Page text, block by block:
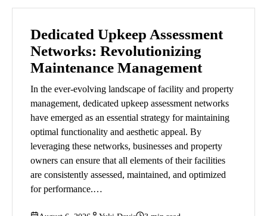
Dedicated Upkeep Assessment
Networks: Revolutionizing
Maintenance Management
In the ever-evolving landscape of facility and property
management, dedicated upkeep assessment networks
have emerged as an essential strategy for maintaining
optimal functionality and aesthetic appeal. By
leveraging these networks, businesses and property
owners can ensure that all elements of their facilities
are consistently assessed, maintained, and optimized
for performance.…